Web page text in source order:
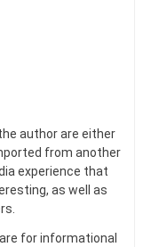
author are either
from another
experience that
as well as
for informational